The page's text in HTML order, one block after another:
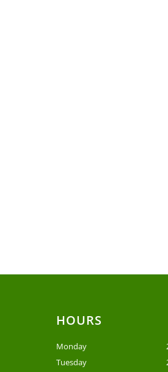
HOURS
Monday
Tuesday